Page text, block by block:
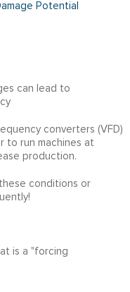
Potentia
can lead to
converters (VFD)
to run machines at
production.
conditions or
is a "forcing